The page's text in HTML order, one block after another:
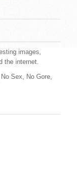
ar
e
images,
the internet.
Sex, No Gore,